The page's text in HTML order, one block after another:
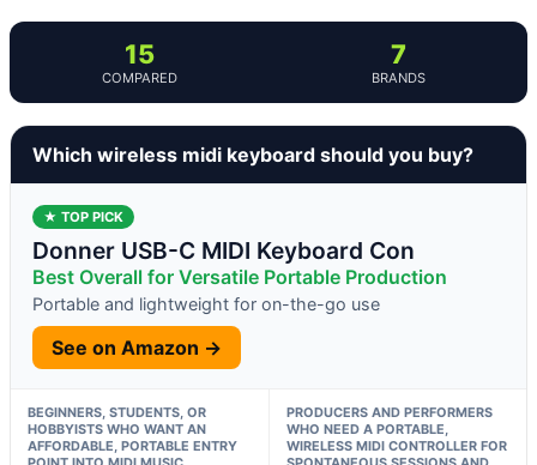
15
COMPARED
7
BRANDS
Which wireless midi keyboard should you buy?
★ TOP PICK
Donner USB-C MIDI Keyboard Con
Best Overall for Versatile Portable Production
Portable and lightweight for on-the-go use
See on Amazon →
BEGINNERS, STUDENTS, OR
HOBBYISTS WHO WANT AN
AFFORDABLE, PORTABLE ENTRY
PRODUCERS AND PERFORMERS
WHO NEED A PORTABLE,
WIRELESS MIDI CONTROLLER FOR